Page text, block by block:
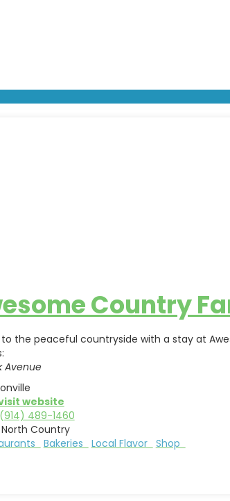
Country
to the peaceful countryside with a stay at
Avenue
website
(914) 489-1460
North Country
Bakeries Local Flavor Shop